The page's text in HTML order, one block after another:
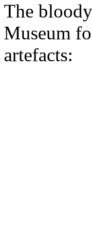
The
Museum
artefacts: